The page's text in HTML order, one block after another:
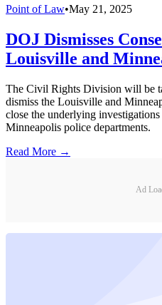
Point of Law•May 21, 2025
DOJ Dismisses
Louisville and
The Civil Rights Division will be
dismiss the Louisville and
close the underlying
Minneapolis police departments.
Read More →
Ad